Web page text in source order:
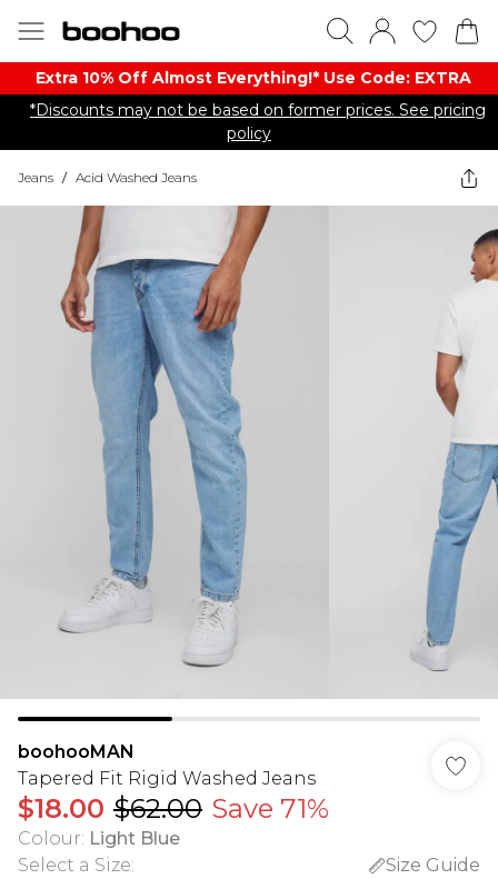
Extra 10% Off Almost Everything​​!* Use Code: EXTRA
*Discounts may not be based on former prices. See pricing
policy
Jeans / Acid Washed Jeans
boohooMAN
Tapered Fit Rigid Washed Jeans
$18.00 $62.00 Save 71%
Colour: Light Blue
Select a Size:
Size Guide